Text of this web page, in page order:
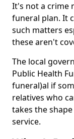
It's not a crime
funeral plan. It
such matters
these aren't
The local
Public Health
funeral)al if
relatives who
takes the
service.